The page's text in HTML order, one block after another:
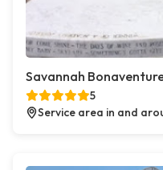
Savannah
5
Service area in and